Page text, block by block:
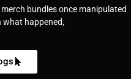
bundles once manipulated
what happened,